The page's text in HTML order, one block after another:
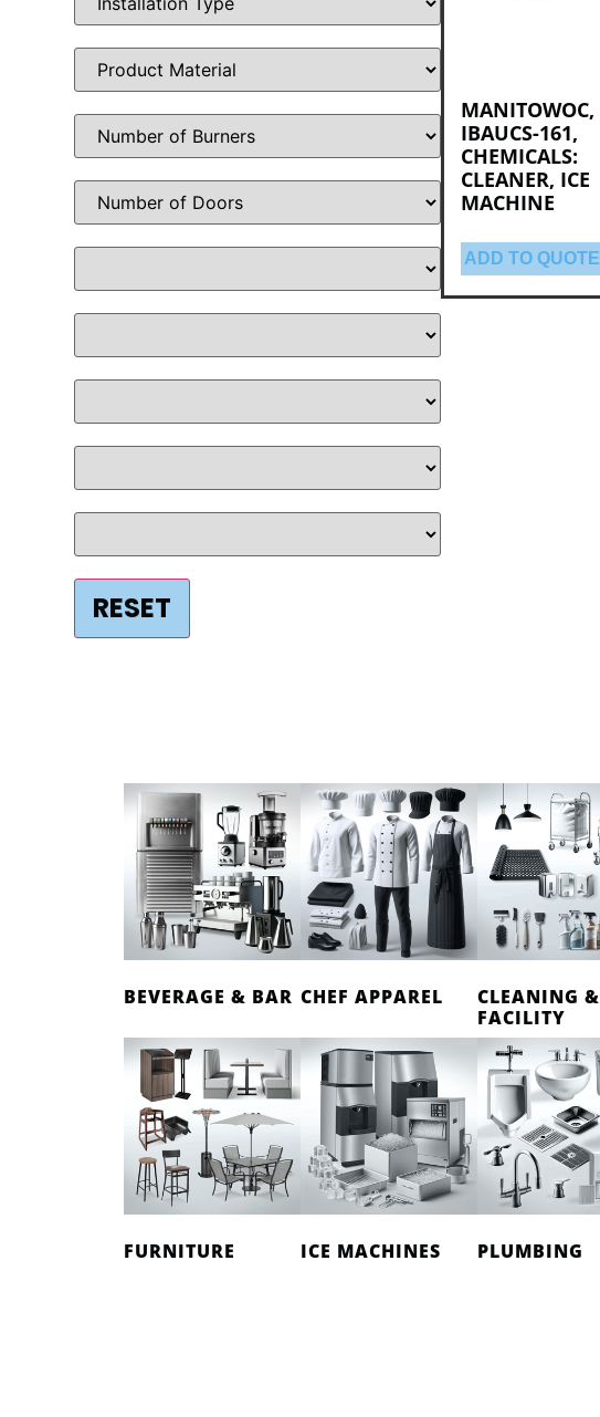
MANITOWOC,
IBAUCS-161,
CHEMICALS:
CLEANER, ICE
MACHINE
ADD TO QUOTE
BEVERAGE & BAR CHEF APPAREL
CLEANING &
FACILITY
FURNITURE ICE MACHINES PLUMBING